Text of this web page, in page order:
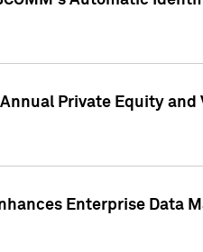
Private Equity
Enterprise Data